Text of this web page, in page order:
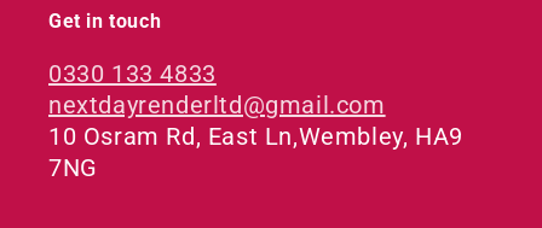
Get in touch
0330 133 4833
nextdayrenderltd@gmail.com
10 Osram Rd, East Ln,Wembley, HA9
7NG